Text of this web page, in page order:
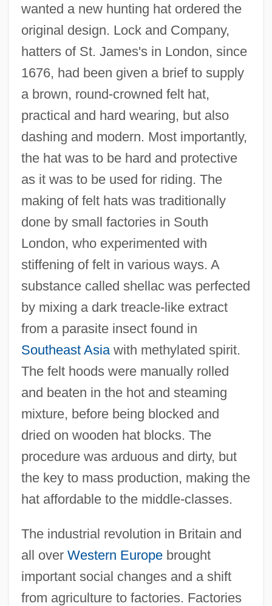
wanted a new hunting hat ordered the
original design. Lock and Company,
hatters of St. James's in London, since
1676, had been given a brief to supply
a brown, round-crowned felt hat,
practical and hard wearing, but also
dashing and modern. Most importantly,
the hat was to be hard and protective
as it was to be used for riding. The
making of felt hats was traditionally
done by small factories in South
London, who experimented with
stiffening of felt in various ways. A
substance called shellac was perfected
by mixing a dark treacle-like extract
from a parasite insect found in
Southeast Asiawith methylated spirit.
The felt hoods were manually rolled
and beaten in the hot and steaming
mixture, before being blocked and
dried on wooden hat blocks. The
procedure was arduous and dirty, but
the key to mass production, making the
hat affordable to the middle-classes.
The industrial revolution in Britain and
all over Western Europebrought
important social changes and a shift
from agriculture to factories. Factories